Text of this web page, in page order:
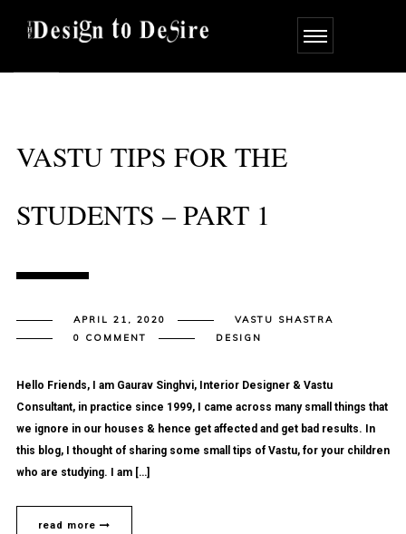
VASTU TIPS FOR THE
STUDENTS – PART 1
APRIL 21, 2020
VASTU SHASTRA
0 COMMENT
DESIGN
Hello Friends, I am Gaurav Singhvi, Interior Designer & Vastu
Consultant, in practice since 1999, I came across many small things that
we ignore in our houses & hence get affected and get bad results. In
this blog, I thought of sharing some small tips of Vastu, for your children
who are studying. I am […]
read more